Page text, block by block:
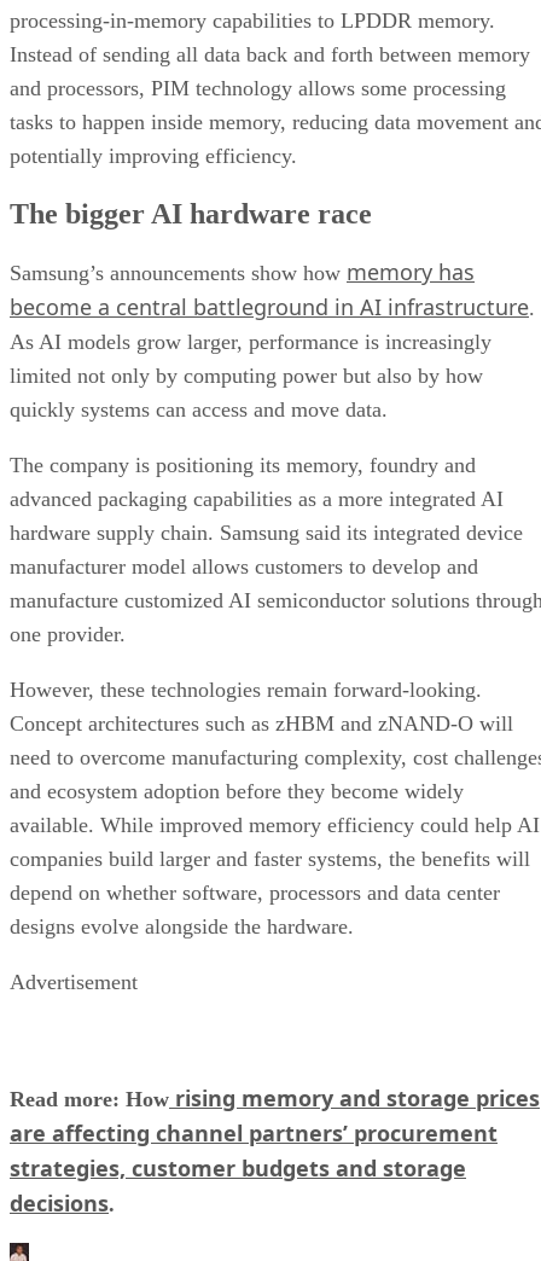
processing-in-memory capabilities to LPDDR memory.
Instead of sending all data back and forth between memory
and processors, PIM technology allows some processing
tasks to happen inside memory, reducing data movement
potentially improving efficiency.
The bigger AI hardware race
Samsung’s announcements show how memory has
become a central battleground in AI infrastructure.
As AI models grow larger, performance is increasingly
limited not only by computing power but also by how
quickly systems can access and move data.
The company is positioning its memory, foundry and
advanced packaging capabilities as a more integrated AI
hardware supply chain. Samsung said its integrated device
manufacturer model allows customers to develop and
manufacture customized AI semiconductor solutions
one provider.
However, these technologies remain forward-looking.
Concept architectures such as zHBM and zNAND-O will
need to overcome manufacturing complexity, cost
and ecosystem adoption before they become widely
available. While improved memory efficiency could help AI
companies build larger and faster systems, the benefits will
depend on whether software, processors and data center
designs evolve alongside the hardware.
Advertisement
Read more: How rising memory and storage prices
are affecting channel partners’ procurement
strategies, customer budgets and storage
decisions.